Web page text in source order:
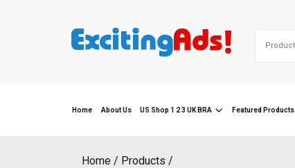
Home About Us US Shop 1 2 3 UK BRA Featured Products
Home
Products